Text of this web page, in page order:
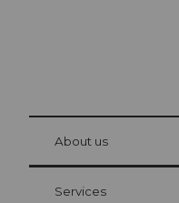
Visitor Card
Your advantages as an
at Bre
About us
Services